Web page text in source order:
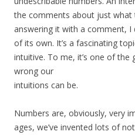
the comments about just
answering it with a comment,
of its own. It’s a fascinating
intuitive. To me, it’s one of
wrong our
intuitions can be.
Numbers are, obviously, very
ages, we’ve invented lots of